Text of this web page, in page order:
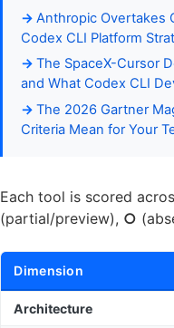
Anthropic Overtakes
Codex CLI Platform
The SpaceX-Cursor
and What Codex CLI
The 2026 Gartner
Criteria Mean for Your
Each tool is scored
(partial/preview), ○
Dimension
Architecture